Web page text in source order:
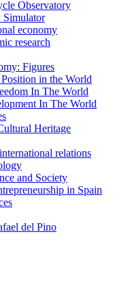
Observatory
Simulator
economy
research
Figures
in the World
In The World
In The World
Heritage
relations
and Society
in Spain
del Pino